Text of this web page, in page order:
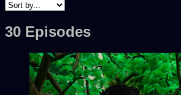
30 Episodes